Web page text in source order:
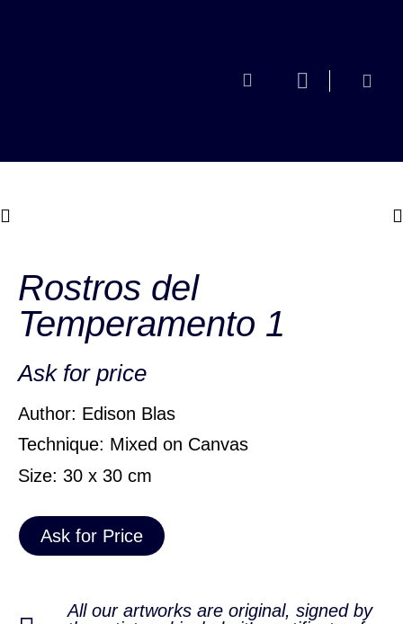
Rostros del
Temperamento 1
Ask for price
Author: Edison Blas
Technique: Mixed on Canvas
Size: 30 x 30 cm
Ask for Price
All our artworks are original, signed by